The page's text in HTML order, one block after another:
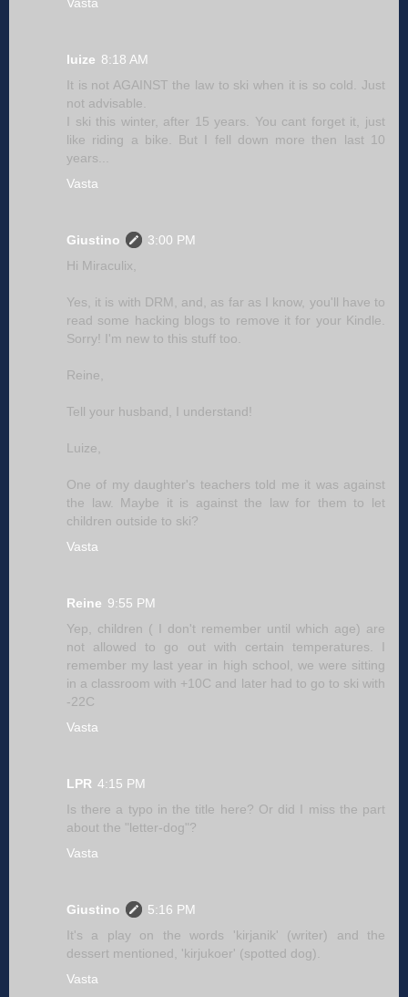
luize 8:18 AM
It is not AGAINST the law to ski when it is so cold. Just
not advisable.
I ski this winter, after 15 years. You cant forget it, just
like riding a bike. But I fell down more then last 10
years...
Vasta
Giustino
3:00 PM
Hi Miraculix,
Yes, it is with DRM, and, as far as I know, you'll have to
read some hacking blogs to remove it for your Kindle.
Sorry! I'm new to this stuff too.
Reine,
Tell your husband, I understand!
Luize,
One of my daughter's teachers told me it was against
the law. Maybe it is against the law for them to let
children outside to ski?
Vasta
Reine 9:55 PM
Yep, children ( I don't remember until which age) are
not allowed to go out with certain temperatures. I
remember my last year in high school, we were sitting
in a classroom with +10C and later had to go to ski with
-22C
Vasta
LPR 4:15 PM
Is there a typo in the title here? Or did I miss the part
about the "letter-dog"?
Vasta
Giustino
5:16 PM
It's a play on the words 'kirjanik' (writer) and the
dessert mentioned, 'kirjukoer' (spotted dog).
Vasta